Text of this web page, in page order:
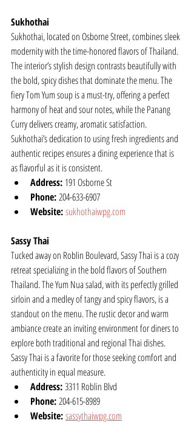
Sukhothai
Sukhothai, located on Osborne Street, combines sleek
modernity with the time-honored flavors of Thailand.
The interior’s stylish design contrasts beautifully with
the bold, spicy dishes that dominate the menu. The
fiery Tom Yum soup is a must-try, offering a perfect
harmony of heat and sour notes, while the Panang
Curry delivers creamy, aromatic satisfaction.
Sukhothai’s dedication to using fresh ingredients and
authentic recipes ensures a dining experience that is
as flavorful as it is consistent.
Address: 191 Osborne St
Phone: 204-633-6907
Website:sukhothaiwpg.com
Sassy Thai
Tucked away on Roblin Boulevard, Sassy Thai is a cozy
retreat specializing in the bold flavors of Southern
Thailand. The Yum Nua salad, with its perfectly grilled
sirloin and a medley of tangy and spicy flavors, is a
standout on the menu. The rustic decor and warm
ambiance create an inviting environment for diners to
explore both traditional and regional Thai dishes.
Sassy Thai is a favorite for those seeking comfort and
authenticity in equal measure.
Address: 3311 Roblin Blvd
Phone: 204-615-8989
Website:sassythaiwpg.com